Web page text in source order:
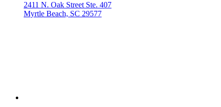
2411 N. Oak Street Ste. 407
Myrtle Beach, SC 29577